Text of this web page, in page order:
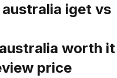
iget vs
worth it
price